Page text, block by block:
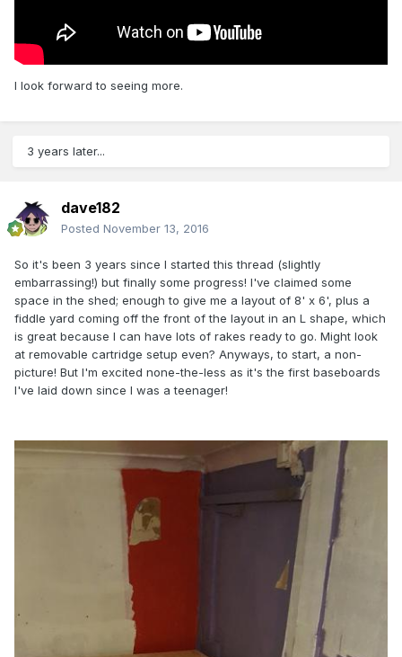
I look forward to seeing more.
3 years later...
dave182
Posted November 13, 2016
So it's been 3 years since I started this thread (slightly
embarrassing!) but finally some progress! I've claimed some
space in the shed; enough to give me a layout of 8' x 6', plus a
fiddle yard coming off the front of the layout in an L shape, which
is great because I can have lots of rakes ready to go. Might look
at removable cartridge setup even? Anyways, to start, a non-
picture! But I'm excited none-the-less as it's the first baseboards
I've laid down since I was a teenager!